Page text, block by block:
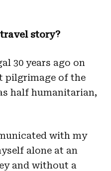
story?
30 years ago on
pilgrimage of the
half humanitarian,
with my
alone at an
and without a